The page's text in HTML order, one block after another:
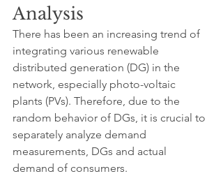
Analysis
There has been an increasing trend of
integrating various renewable
distributed generation (DG) in the
network, especially photo-voltaic
plants (PVs). Therefore, due to the
random behavior of DGs, it is crucial to
separately analyze demand
measurements, DGs and actual
demand of consumers.